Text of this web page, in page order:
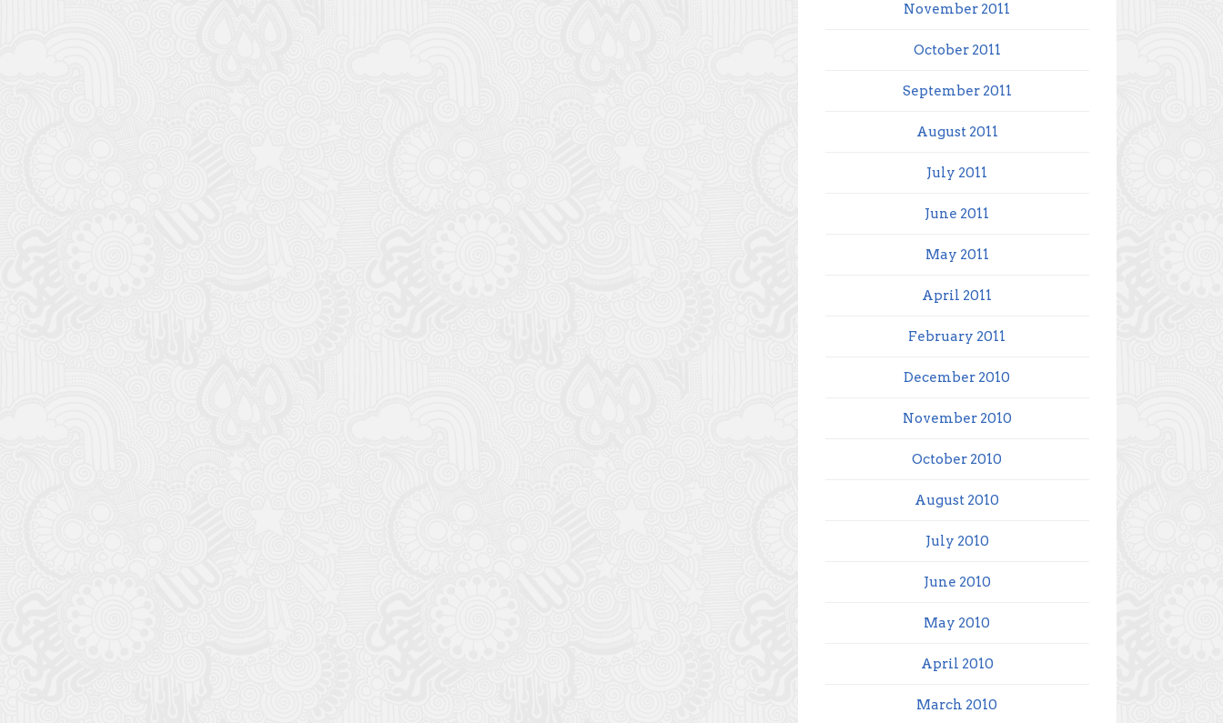
November 2011
October 2011
September 2011
August 2011
July 2011
June 2011
May 2011
April 2011
February 2011
December 2010
November 2010
October 2010
August 2010
July 2010
June 2010
May 2010
April 2010
March 2010